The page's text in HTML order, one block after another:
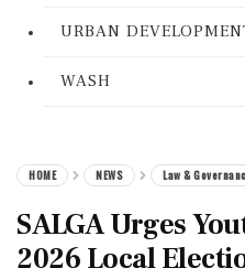
URBAN
WASH
HOME NEWS Law &
SALGA Urges
2026 Local